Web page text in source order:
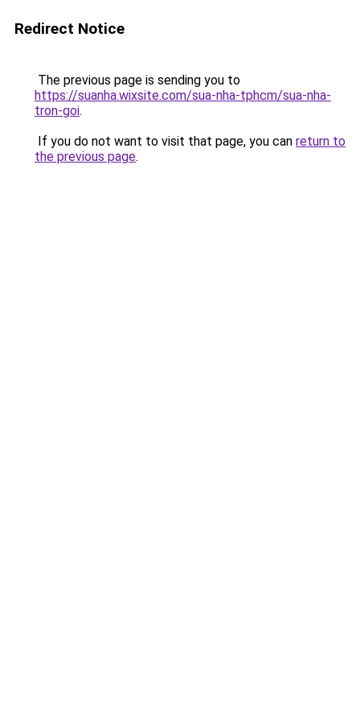
Redirect Notice
The previous page is sending you to
https://suanha.wixsite.com/sua-nha-tphcm/sua-nha-
tron-goi.
If you do not want to visit that page, you can return to
the previous page.